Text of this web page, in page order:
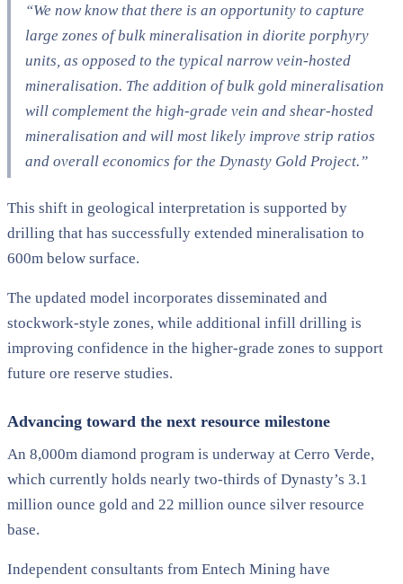
“We now know that there is an opportunity to capture
large zones of bulk mineralisation in diorite porphyry
units, as opposed to the typical narrow vein-hosted
mineralisation. The addition of bulk gold mineralisation
will complement the high-grade vein and shear-hosted
mineralisation and will most likely improve strip ratios
and overall economics for the Dynasty Gold Project.”
This shift in geological interpretation is supported by
drilling that has successfully extended mineralisation to
600m below surface.
The updated model incorporates disseminated and
stockwork-style zones, while additional infill drilling is
improving confidence in the higher-grade zones to support
future ore reserve studies.
Advancing toward the next resource milestone
An 8,000m diamond program is underway at Cerro Verde,
which currently holds nearly two-thirds of Dynasty’s 3.1
million ounce gold and 22 million ounce silver resource
base.
Independent consultants from Entech Mining have